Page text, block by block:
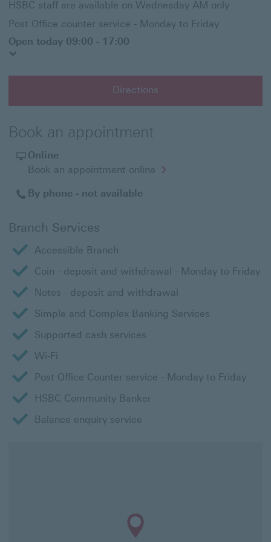
HSBC staff are available on Wednesday AM only
Post Office counter service - Monday to Friday
Open today 09:00 - 17:00
Directions
Book an appointment
Online
Book an appointment online Opens
in
By phone - not available
Branch Services
Accessible Branch
Coin - deposit and withdrawal - Monday to Friday
Notes - deposit and withdrawal
Simple and Complex Banking Services
Supported cash services
Wi-Fi
Post Office Counter service - Monday to Friday
HSBC Community Banker
Balance enquiry service